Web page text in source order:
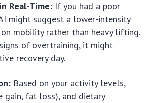
Real-Time: If you had a poor
might suggest a lower-intensity
mobility rather than heavy lifting.
of overtraining, it might
recovery day.
Based on your activity levels,
gain, fat loss), and dietary